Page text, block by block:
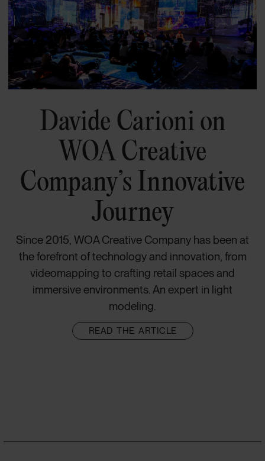
Davide Carioni on
WOA Creative
Company’s Innovative
Journey
Since 2015, WOA Creative Company has been at
the forefront of technology and innovation, from
videomapping to crafting retail spaces and
immersive environments. An expert in light
modeling.
READ THE ARTICLE